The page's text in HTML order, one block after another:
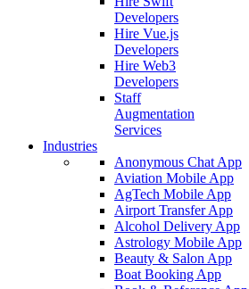
Developers
Hire Vue.js
Developers
Hire Web3
Developers
Staff
Augmentation
Services
Industries
Anonymous Chat App
Aviation Mobile App
AgTech Mobile App
Airport Transfer App
Alcohol Delivery App
Astrology Mobile App
Beauty & Salon App
Boat Booking App